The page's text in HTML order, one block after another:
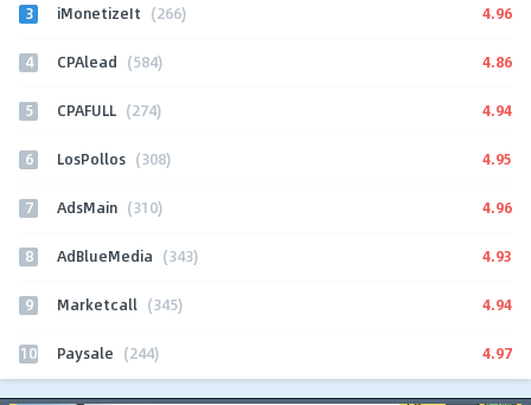
3 iMonetizeIt (266) 4.96
4 CPAlead (584) 4.86
5 CPAFULL (274) 4.94
6 LosPollos (308) 4.95
7 AdsMain (310) 4.96
8 AdBlueMedia (343) 4.93
9 Marketcall (345) 4.94
10 Paysale (244) 4.97